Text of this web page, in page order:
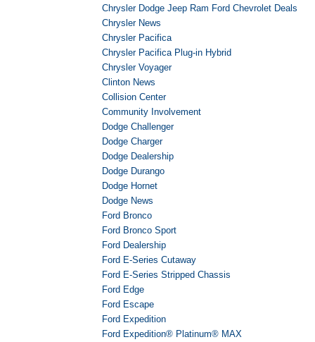
Chrysler Dodge Jeep Ram Ford Chevrolet Deals
Chrysler News
Chrysler Pacifica
Chrysler Pacifica Plug-in Hybrid
Chrysler Voyager
Clinton News
Collision Center
Community Involvement
Dodge Challenger
Dodge Charger
Dodge Dealership
Dodge Durango
Dodge Hornet
Dodge News
Ford Bronco
Ford Bronco Sport
Ford Dealership
Ford E-Series Cutaway
Ford E-Series Stripped Chassis
Ford Edge
Ford Escape
Ford Expedition
Ford Expedition® Platinum® MAX